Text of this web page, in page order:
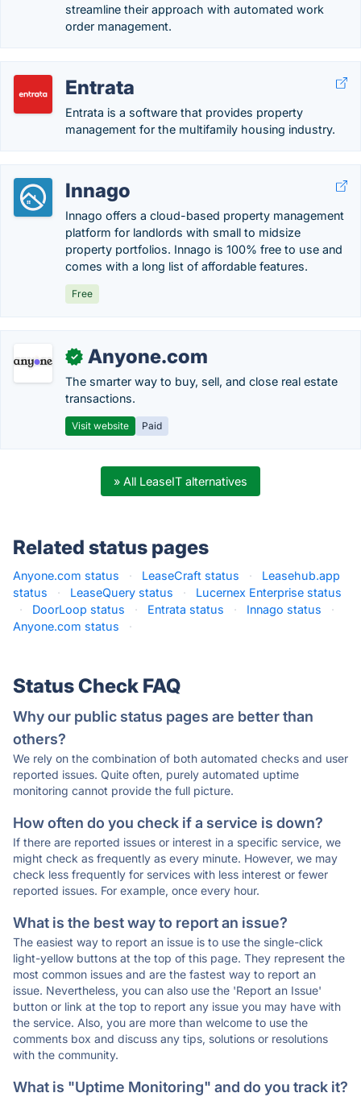
streamline their approach with automated work
order management.
Entrata
Entrata is a software that provides property
management for the multifamily housing industry.
Innago
Innago offers a cloud-based property management
platform for landlords with small to midsize
property portfolios. Innago is 100% free to use and
comes with a long list of affordable features.
Free
✓ Anyone.com
The smarter way to buy, sell, and close real estate
transactions.
Visit website Paid
» All LeaseIT alternatives
Related status pages
Anyone.com status · LeaseCraft status ·
Leasehub.app
status
· LeaseQuery status ·
Lucernex Enterprise status
·
DoorLoop status · Entrata status · Innago status
·
Anyone.com status
·
Status Check FAQ
Why our public status pages are better than
others?
We rely on the combination of both automated checks and user
reported issues. Quite often, purely automated uptime
monitoring cannot provide the full picture.
How often do you check if a service is down?
If there are reported issues or interest in a specific service, we
might check as frequently as every minute. However, we may
check less frequently for services with less interest or fewer
reported issues. For example, once every hour.
What is the best way to report an issue?
The easiest way to report an issue is to use the single-click
light-yellow buttons at the top of this page. They represent the
most common issues and are the fastest way to report an
issue. Nevertheless, you can also use the 'Report an Issue'
button or link at the top to report any issue you may have with
the service. Also, you are more than welcome to use the
comments box and discuss any tips, solutions or resolutions
with the community.
What is "Uptime Monitoring" and do you track it?